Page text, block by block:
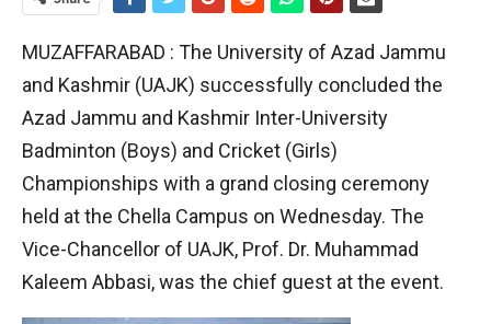
MUZAFFARABAD : The University of Azad Jammu
and Kashmir (UAJK) successfully concluded the
Azad Jammu and Kashmir Inter-University
Badminton (Boys) and Cricket (Girls)
Championships with a grand closing ceremony
held at the Chella Campus on Wednesday. The
Vice-Chancellor of UAJK, Prof. Dr. Muhammad
Kaleem Abbasi, was the chief guest at the event.